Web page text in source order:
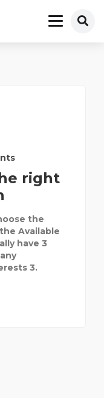
right
the
Available
have 3
3.